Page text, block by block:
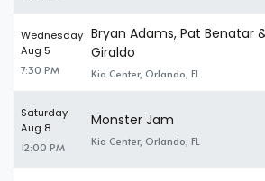
Wednesday
Aug 5
7:30 PM
Bryan Adams, Pat Benatar
Giraldo
Kia Center, Orlando, FL
Saturday
Aug 8
12:00 PM
Monster Jam
Kia Center, Orlando, FL